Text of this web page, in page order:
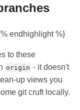
endhighlight %}
to these
origin - it doesn't
up views you
git cruft locally.